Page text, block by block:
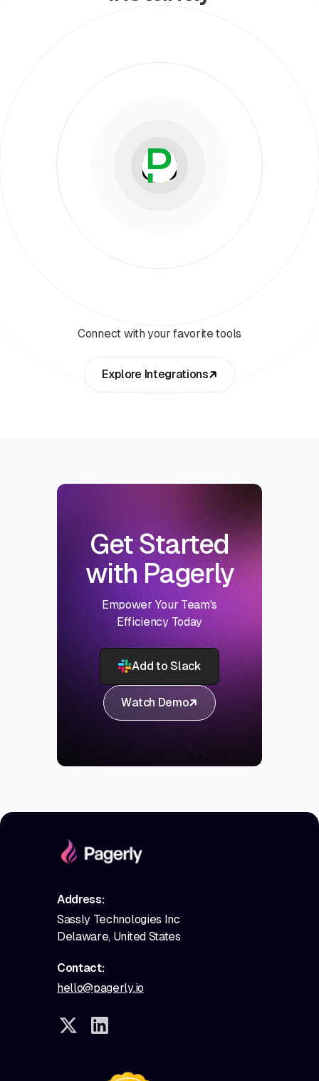
Connect with your favorite tools
Explore Integrations
Get Started
with Pagerly
Empower Your Team's
Efficiency Today
Add to Slack
Watch Demo
Address:
Sassly Technologies Inc
Delaware, United States
Contact:
hello@pagerly.io